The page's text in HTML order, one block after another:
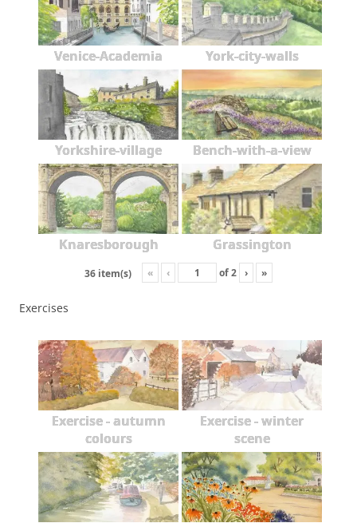
Venice-Academia York-city-walls
Yorkshire-village Bench-with-a-view
Knaresborough Grassington
36 item(s) « ‹ of2 › »
Exercises
Exercise - autumn
colours
Exercise - winter
scene